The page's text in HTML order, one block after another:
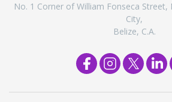
No. 1 Corner of William Fonseca Street,
City,
Belize, C.A.